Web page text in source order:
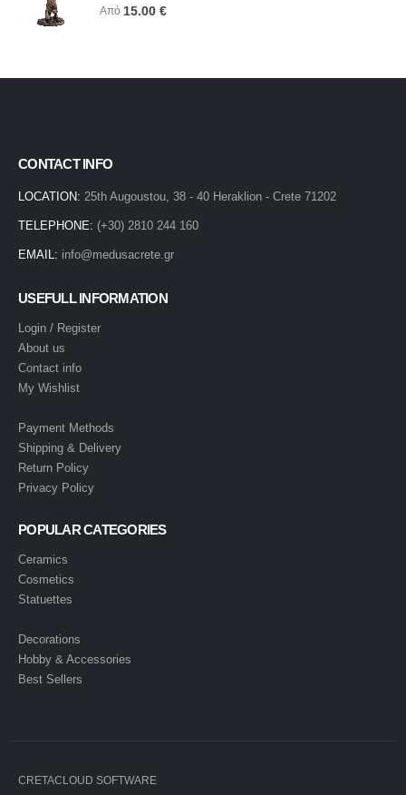
0out of 5
Από 15.00 €
CONTACT INFO
LOCATION: 25th Augoustou, 38 - 40 Heraklion - Crete 71202
TELEPHONE: (+30) 2810 244 160
EMAIL: info@medusacrete.gr
USEFULL INFORMATION
Login / Register
About us
Contact info
My Wishlist
Payment Methods
Shipping & Delivery
Return Policy
Privacy Policy
POPULAR CATEGORIES
Ceramics
Cosmetics
Statuettes
Decorations
Hobby & Accessories
Best Sellers
CRETACLOUD SOFTWARE